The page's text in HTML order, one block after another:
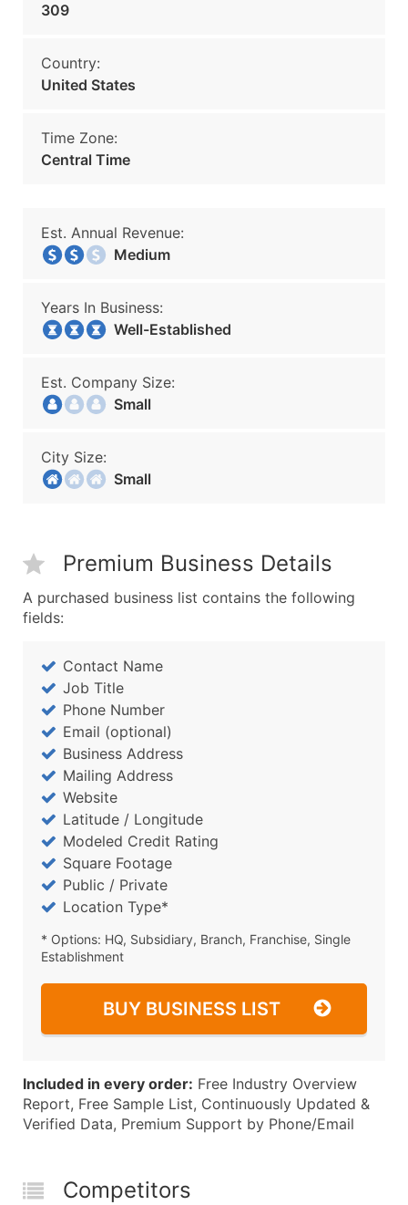
309
Country:
United States
Time Zone:
Central Time
Est. Annual Revenue:
Medium
Years In Business:
Well-Established
Est. Company Size:
Small
City Size:
Small
Premium Business Details
A purchased business list contains the following
fields:
Contact Name
Job Title
Phone Number
Email (optional)
Business Address
Mailing Address
Website
Latitude / Longitude
Modeled Credit Rating
Square Footage
Public / Private
Location Type*
* Options: HQ, Subsidiary, Branch, Franchise, Single
Establishment
BUY BUSINESS LIST
Included in every order: Free Industry Overview
Report, Free Sample List, Continuously Updated &
Verified Data, Premium Support by Phone/Email
Competitors